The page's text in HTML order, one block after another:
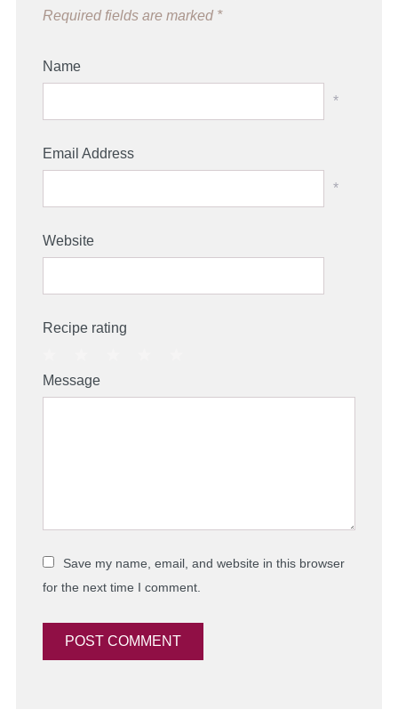
Required fields are marked *
Name
*
Email Address
*
Website
Recipe rating
Stars
Stars
Stars
2
Stars
1
Star
Message
Save my name, email, and website in this browser
for the next time I comment.